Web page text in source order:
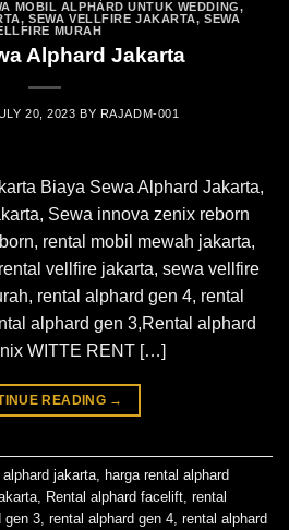
MOBIL ALPHARD UNTUK WEDDING,
,SEWA VELLFIRE JAKARTA,SEWA
MURAH
Alphard Jakarta
20, 2023 BY RAJADM-001
Biaya Sewa Alphard Jakarta,
Sewa innova zenix reborn
rental mobil mewah jakarta,
vellfire jakarta, sewa vellfire
rental alphard gen 4, rental
alphard gen 3,Rental alphard
WITTE RENT […]
READING →
jakarta
harga rental alphard
Rental alphard facelift rental
gen 3 rental alphard gen 4 rental alphard